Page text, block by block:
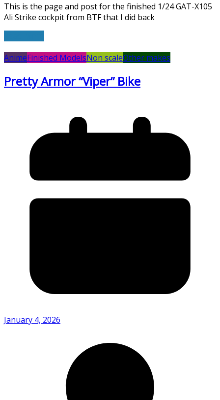
This is the page and post for the finished 1/24 GAT-X105
Ali Strike cockpit from BTF that I did back
AnimeFinished ModelsNon scaleOther makes
Pretty Armor “Viper” Bike
January 4, 2026